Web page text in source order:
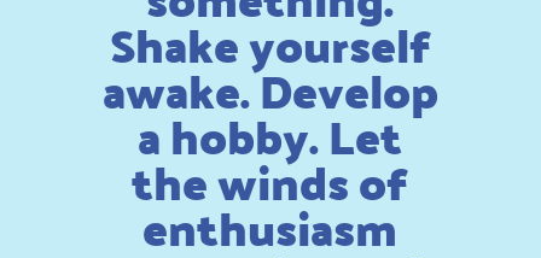
Shake yourself
awake. Develop
a hobby. Let
the winds of
enthusiasm